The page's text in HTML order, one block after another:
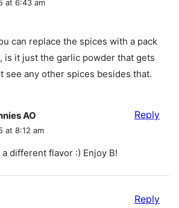
at 6:43 am
can replace the spices with a pack
is it just the garlic powder that gets
see any other spices besides that.
AO
at 8:12 am
different flavor :) Enjoy B!
Reply
Reply